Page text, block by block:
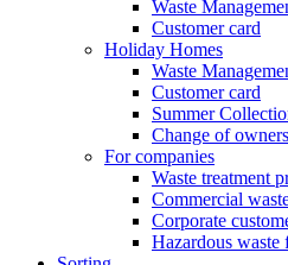
Waste
Customer card
Holiday Homes
Waste
Customer card
Summer
Change of
For companies
Waste treatment
Commercial
Corporate
Hazardous waste